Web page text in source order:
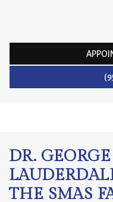
DR.
THE SMAS